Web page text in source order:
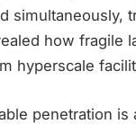
simultaneously,
how fragile
hyperscale
penetration